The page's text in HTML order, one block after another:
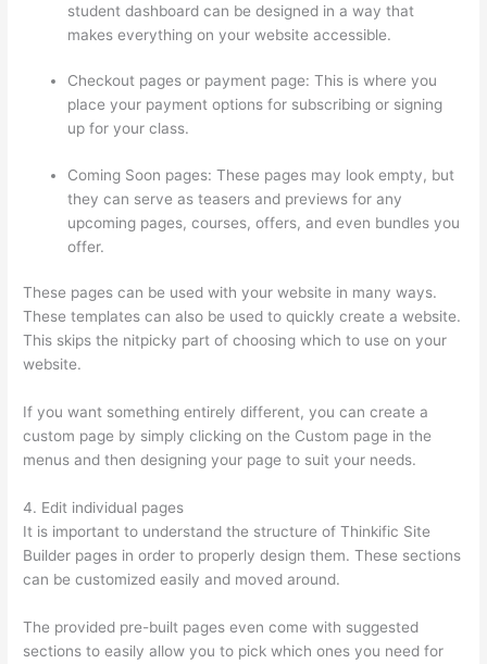
student dashboard can be designed in a way that
makes everything on your website accessible.
Checkout pages or payment page: This is where you
place your payment options for subscribing or signing
up for your class.
Coming Soon pages: These pages may look empty, but
they can serve as teasers and previews for any
upcoming pages, courses, offers, and even bundles you
offer.
These pages can be used with your website in many ways.
These templates can also be used to quickly create a website.
This skips the nitpicky part of choosing which to use on your
website.
If you want something entirely different, you can create a
custom page by simply clicking on the Custom page in the
menus and then designing your page to suit your needs.
4. Edit individual pages
It is important to understand the structure of Thinkific Site
Builder pages in order to properly design them. These sections
can be customized easily and moved around.
The provided pre-built pages even come with suggested
sections to easily allow you to pick which ones you need for